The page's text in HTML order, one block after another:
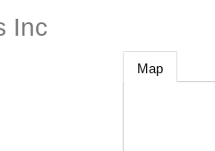
Inc
Map